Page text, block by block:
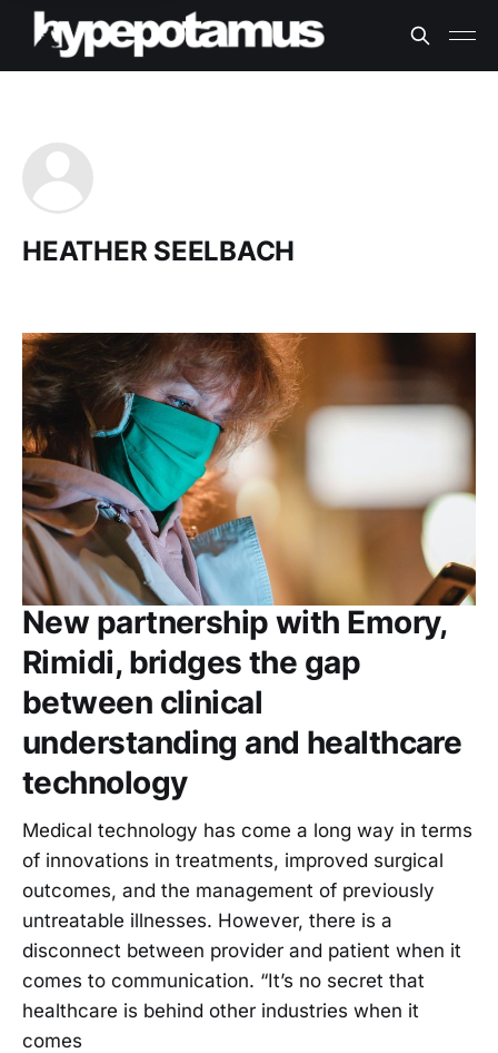
HEATHER SEELBACH
New partnership with Emory,
Rimidi, bridges the gap
between clinical
understanding and healthcare
technology
Medical technology has come a long way in terms
of innovations in treatments, improved surgical
outcomes, and the management of previously
untreatable illnesses. However, there is a
disconnect between provider and patient when it
comes to communication. “It’s no secret that
healthcare is behind other industries when it
comes